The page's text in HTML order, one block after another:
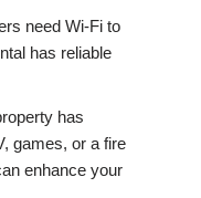
need Wi-Fi to
has reliable
has
games, or a fire
enhance your